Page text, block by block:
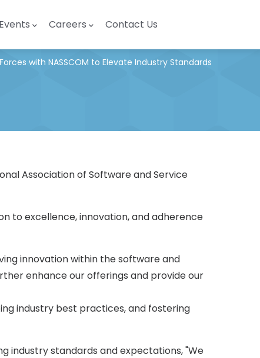
Events Careers Contact Us
with NASSCOM to Elevate Industry Standards
Association of Software and Service
to excellence, innovation, and adherence
innovation within the software and
enhance our offerings and provide our
industry best practices, and fostering
industry standards and expectations, "We